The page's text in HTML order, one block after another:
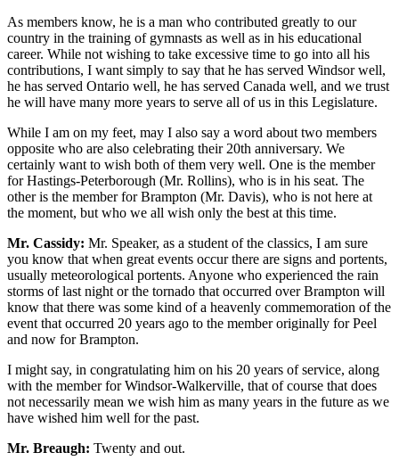
As members know, he is a man who contributed greatly to our
country in the training of gymnasts as well as in his educational
career. While not wishing to take excessive time to go into all his
contributions, I want simply to say that he has served Windsor well,
he has served Ontario well, he has served Canada well, and we trust
he will have many more years to serve all of us in this Legislature.
While I am on my feet, may I also say a word about two members
opposite who are also celebrating their 20th anniversary. We
certainly want to wish both of them very well. One is the member
for Hastings-Peterborough (Mr. Rollins), who is in his seat. The
other is the member for Brampton (Mr. Davis), who is not here at
the moment, but who we all wish only the best at this time.
Mr. Cassidy: Mr. Speaker, as a student of the classics, I am sure
you know that when great events occur there are signs and portents,
usually meteorological portents. Anyone who experienced the rain
storms of last night or the tornado that occurred over Brampton will
know that there was some kind of a heavenly commemoration of the
event that occurred 20 years ago to the member originally for Peel
and now for Brampton.
I might say, in congratulating him on his 20 years of service, along
with the member for Windsor-Walkerville, that of course that does
not necessarily mean we wish him as many years in the future as we
have wished him well for the past.
Mr. Breaugh: Twenty and out.